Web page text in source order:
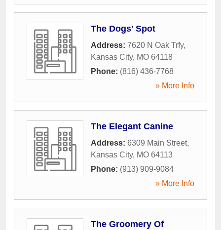
The Dogs' Spot
Address: 7620 N Oak Trfy,
Kansas City, MO 64118
Phone: (816) 436-7768
» More Info
The Elegant Canine
Address: 6309 Main Street,
Kansas City, MO 64113
Phone: (913) 909-9084
» More Info
The Groomery Of